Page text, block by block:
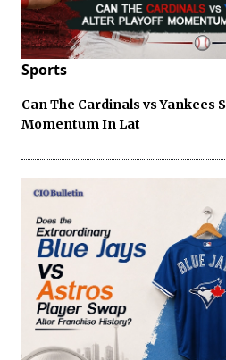
Sports
Can The Cardinals vs Yankees
Momentum In Lat